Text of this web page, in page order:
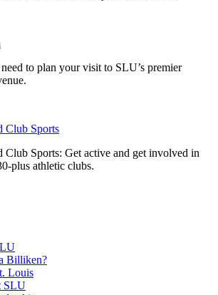
to plan your visit to SLU’s premier
Club Sports
Club Sports: Get active and get involved in
plus athletic clubs.
Billiken?
Louis
SLU